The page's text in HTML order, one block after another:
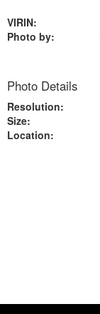
VIRIN:
Photo by:
Photo Details
Resolution:
Size:
Location: